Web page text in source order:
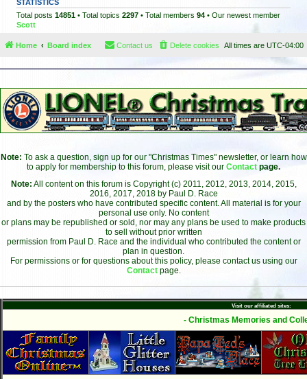
STATISTICS
Total posts 14851 • Total topics 2297 • Total members 94 • Our newest member
Scott
Home Board index All times are UTC-04:00
Delete cookies
Contact us
Note: To ask a question, sign up for our "Christmas Times" newsletter, or learn how
to apply for membership to this forum, please visit our Contact page.
Note: All content on this forum is Copyright (c) 2011, 2012, 2013, 2014, 2015,
2016, 2017, 2018 by Paul D. Race
and by the posters who have contributed specific content. All material is for your
personal use only. No content
or plans may be republished or sold, nor may any plans be used to make products
to sell without prior written
permission from Paul D. Race and the individual who contributed the content or
plan in question.
For permissions or for questions about this policy, please contact us using our
Contact page.
Visit our affiliated sites:
- Christmas Memories and